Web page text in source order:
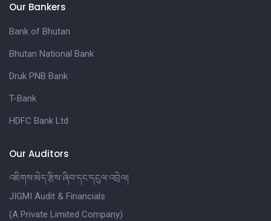
Our Bankers
Bank of Bhutan
Bhutan National Bank
Druk PNB Bank
T-Bank
HDFC Bank Ltd
Our Auditors
འཇིགས་མེད་རྩིས་ཞིབ་དང་དངུལ་འབྲེལ།
JIGMI Audit & Financials
(A Private Limited Company)